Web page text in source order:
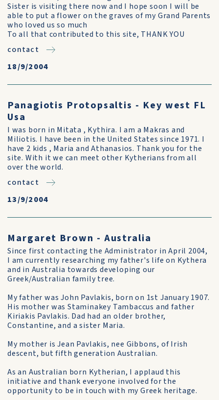
Sister is visiting there now and I hope soon I will be
able to put a flower on the graves of my Grand Parents
who loved us so much
To all that contributed to this site, THANK YOU
contact
18/9/2004
Panagiotis Protopsaltis - Key west FL
Usa
I was born in Mitata , Kythira. I am a Makras and
Miliotis. I have been in the United States since 1971. I
have 2 kids , Maria and Athanasios. Thank you for the
site. With it we can meet other Kytherians from all
over the world.
contact
13/9/2004
Margaret Brown - Australia
Since first contacting the Administrator in April 2004,
I am currently researching my father's life on Kythera
and in Australia towards developing our
Greek/Australian family tree.
My father was John Pavlakis, born on 1st January 1907.
His mother was Staminakey Tambaccus and father
Kiriakis Pavlakis. Dad had an older brother,
Constantine, and a sister Maria.
My mother is Jean Pavlakis, nee Gibbons, of Irish
descent, but fifth generation Australian.
As an Australian born Kytherian, I applaud this
initiative and thank everyone involved for the
opportunity to be in touch with my Greek heritage.